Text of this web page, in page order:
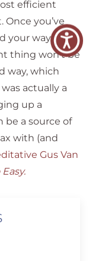
efficient
Once you’ve
your way
thing won’t be
way, which
actually a
up a
be a source of
with (and
Gus Van
.